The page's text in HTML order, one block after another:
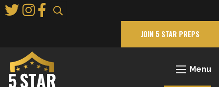
to
JOIN 5 STAR PREPS
Menu